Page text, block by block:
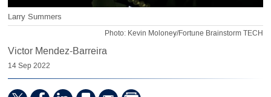
Larry Summers
Photo: Kevin Moloney/Fortune Brainstorm TECH
Victor Mendez-Barreira
14 Sep 2022